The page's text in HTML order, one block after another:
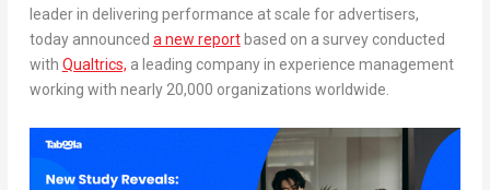
leader in delivering performance at scale for advertisers,
today announced a new reportbased on a survey conducted
with Qualtrics, a leading company in experience management
working with nearly 20,000 organizations worldwide.